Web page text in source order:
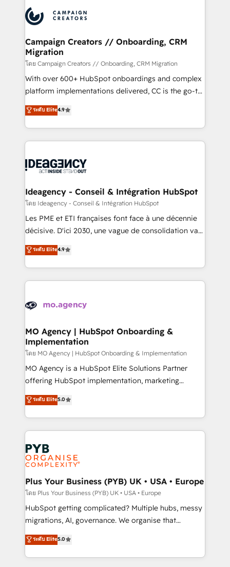
HubSpot journey, design and implement your
processes and skilfully bring your revenue
infrastructure to life. Our collaborative approach
keeps you in control whilst we plan and support the
route to your revenue goals. We have successfully
supported over 500 organisations with HubSpot
implementation, optimisation, training, and
methodology will ensure that you receive the best
deployment experience possible. Whether you are
expertise to deliver the solutions you need.
Campaign Creators // Onboarding, CRM
Migration
โดย Campaign Creators // Onboarding, CRM Migration
With over 600+ HubSpot onboardings and complex
platform implementations delivered, CC is the go-to
Elite Solutions Partner for businesses ready to
migrate, replatform, and scale smarter. We specialize
in high-impact CRM and CMS migrations and
onboarding from platforms like Salesforce, NetSuite,
WordPress and legacy CRMs, turning fragmented
architectures that accelerate revenue operations and
performance. - Multi-object CRM migration, cleanup,
and implementation. - Pre-built and custom
integrations across your full tech stack. - Custom
- Dashboards, lifecycle campaigns, and lead
nurturing sequences. - Cross-hub setup across
scalable retainers. Let’s make HubSpot your most
powerful growth engine. Built to convert, scale, and
ระดับ Elite4.9
Ideagency - Conseil & Intégration HubSpot
โดย Ideagency - Conseil & Intégration HubSpot
Les PME et ETI françaises font face à une décennie
décisive. D'ici 2030, une vague de consolidation va
recomposer le marché. Seules survivront les
entreprises qui auront réussi leur transformation. Le
problème ? 58% des dirigeants savent que l'IA est
vitale pour leur survie. Mais 57% n'ont aucune
données. C'est le paradoxe français : conscience
Augmentée. Ce n'est pas une entreprise qui utilise
l'IA. C'est une organisation qui a réussi la symbiose
entre l'expertise humaine et l'intelligence artificielle.
Pas pour remplacer l'humain, mais pour l'augmenter.
Chez Ideagency, nous accompagnons cette
données unifiées, des processus alignés. Ensuite
l'augmentation : l'IA là où elle crée de la valeur. Et
Stand Out.
ระดับ Elite4.9
MO Agency | HubSpot Onboarding &
Implementation
โดย MO Agency | HubSpot Onboarding & Implementation
MO Agency is a HubSpot Elite Solutions Partner
offering HubSpot implementation, marketing
automation, CRM and RevOps consulting, B2B SEO,
paid media, content marketing, AEO and GEO (AI
search optimisation), and HubSpot Content Hub and
WordPress development. We work with enterprise
and growth-led companies across technology,
professional services, financial services and
industrial sectors. Offices in Johannesburg, Cape
Town, Dubai & London. 500+ HubSpot CRM
implementations delivered. AI visibility coverage
across ChatGPT, Claude, Perplexity, Gemini and
Google AI Overviews. HubSpot Impact Award -
Innovation HubSpot Impact Award - Platform
Migration Excellence HubSpot Impact Award -
ระดับ Elite5.0
Plus Your Business (PYB) UK • USA • Europe
โดย Plus Your Business (PYB) UK • USA • Europe
HubSpot getting complicated? Multiple hubs, messy
migrations, AI, governance. We organise that
complexity, so your team can put HubSpot to work...
Welcome to our Profile! We help with: • CRM
implementation, reports, workflows, and team
ระดับ Elite5.0